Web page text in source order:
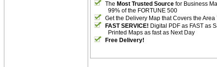
The Most Trusted Source for Business
99% of the FORTUNE 500
Get the Delivery Map that Covers the Area
FAST SERVICE! Digital PDF as FAST as
Printed Maps as fast as Next Day
Free Delivery!